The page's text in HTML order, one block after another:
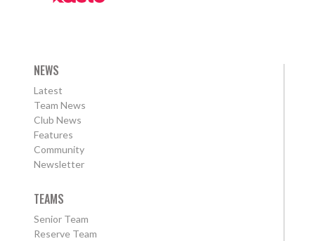
NEWS
Latest
Team News
Club News
Features
Community
Newsletter
TEAMS
Senior Team
Reserve Team